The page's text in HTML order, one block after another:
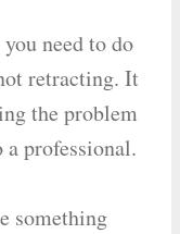
need to do
retracting. It
the problem
professional.
something